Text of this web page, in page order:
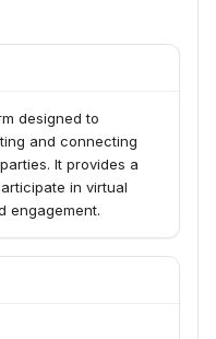
designed to
and connecting
It provides a
in virtual
engagement.